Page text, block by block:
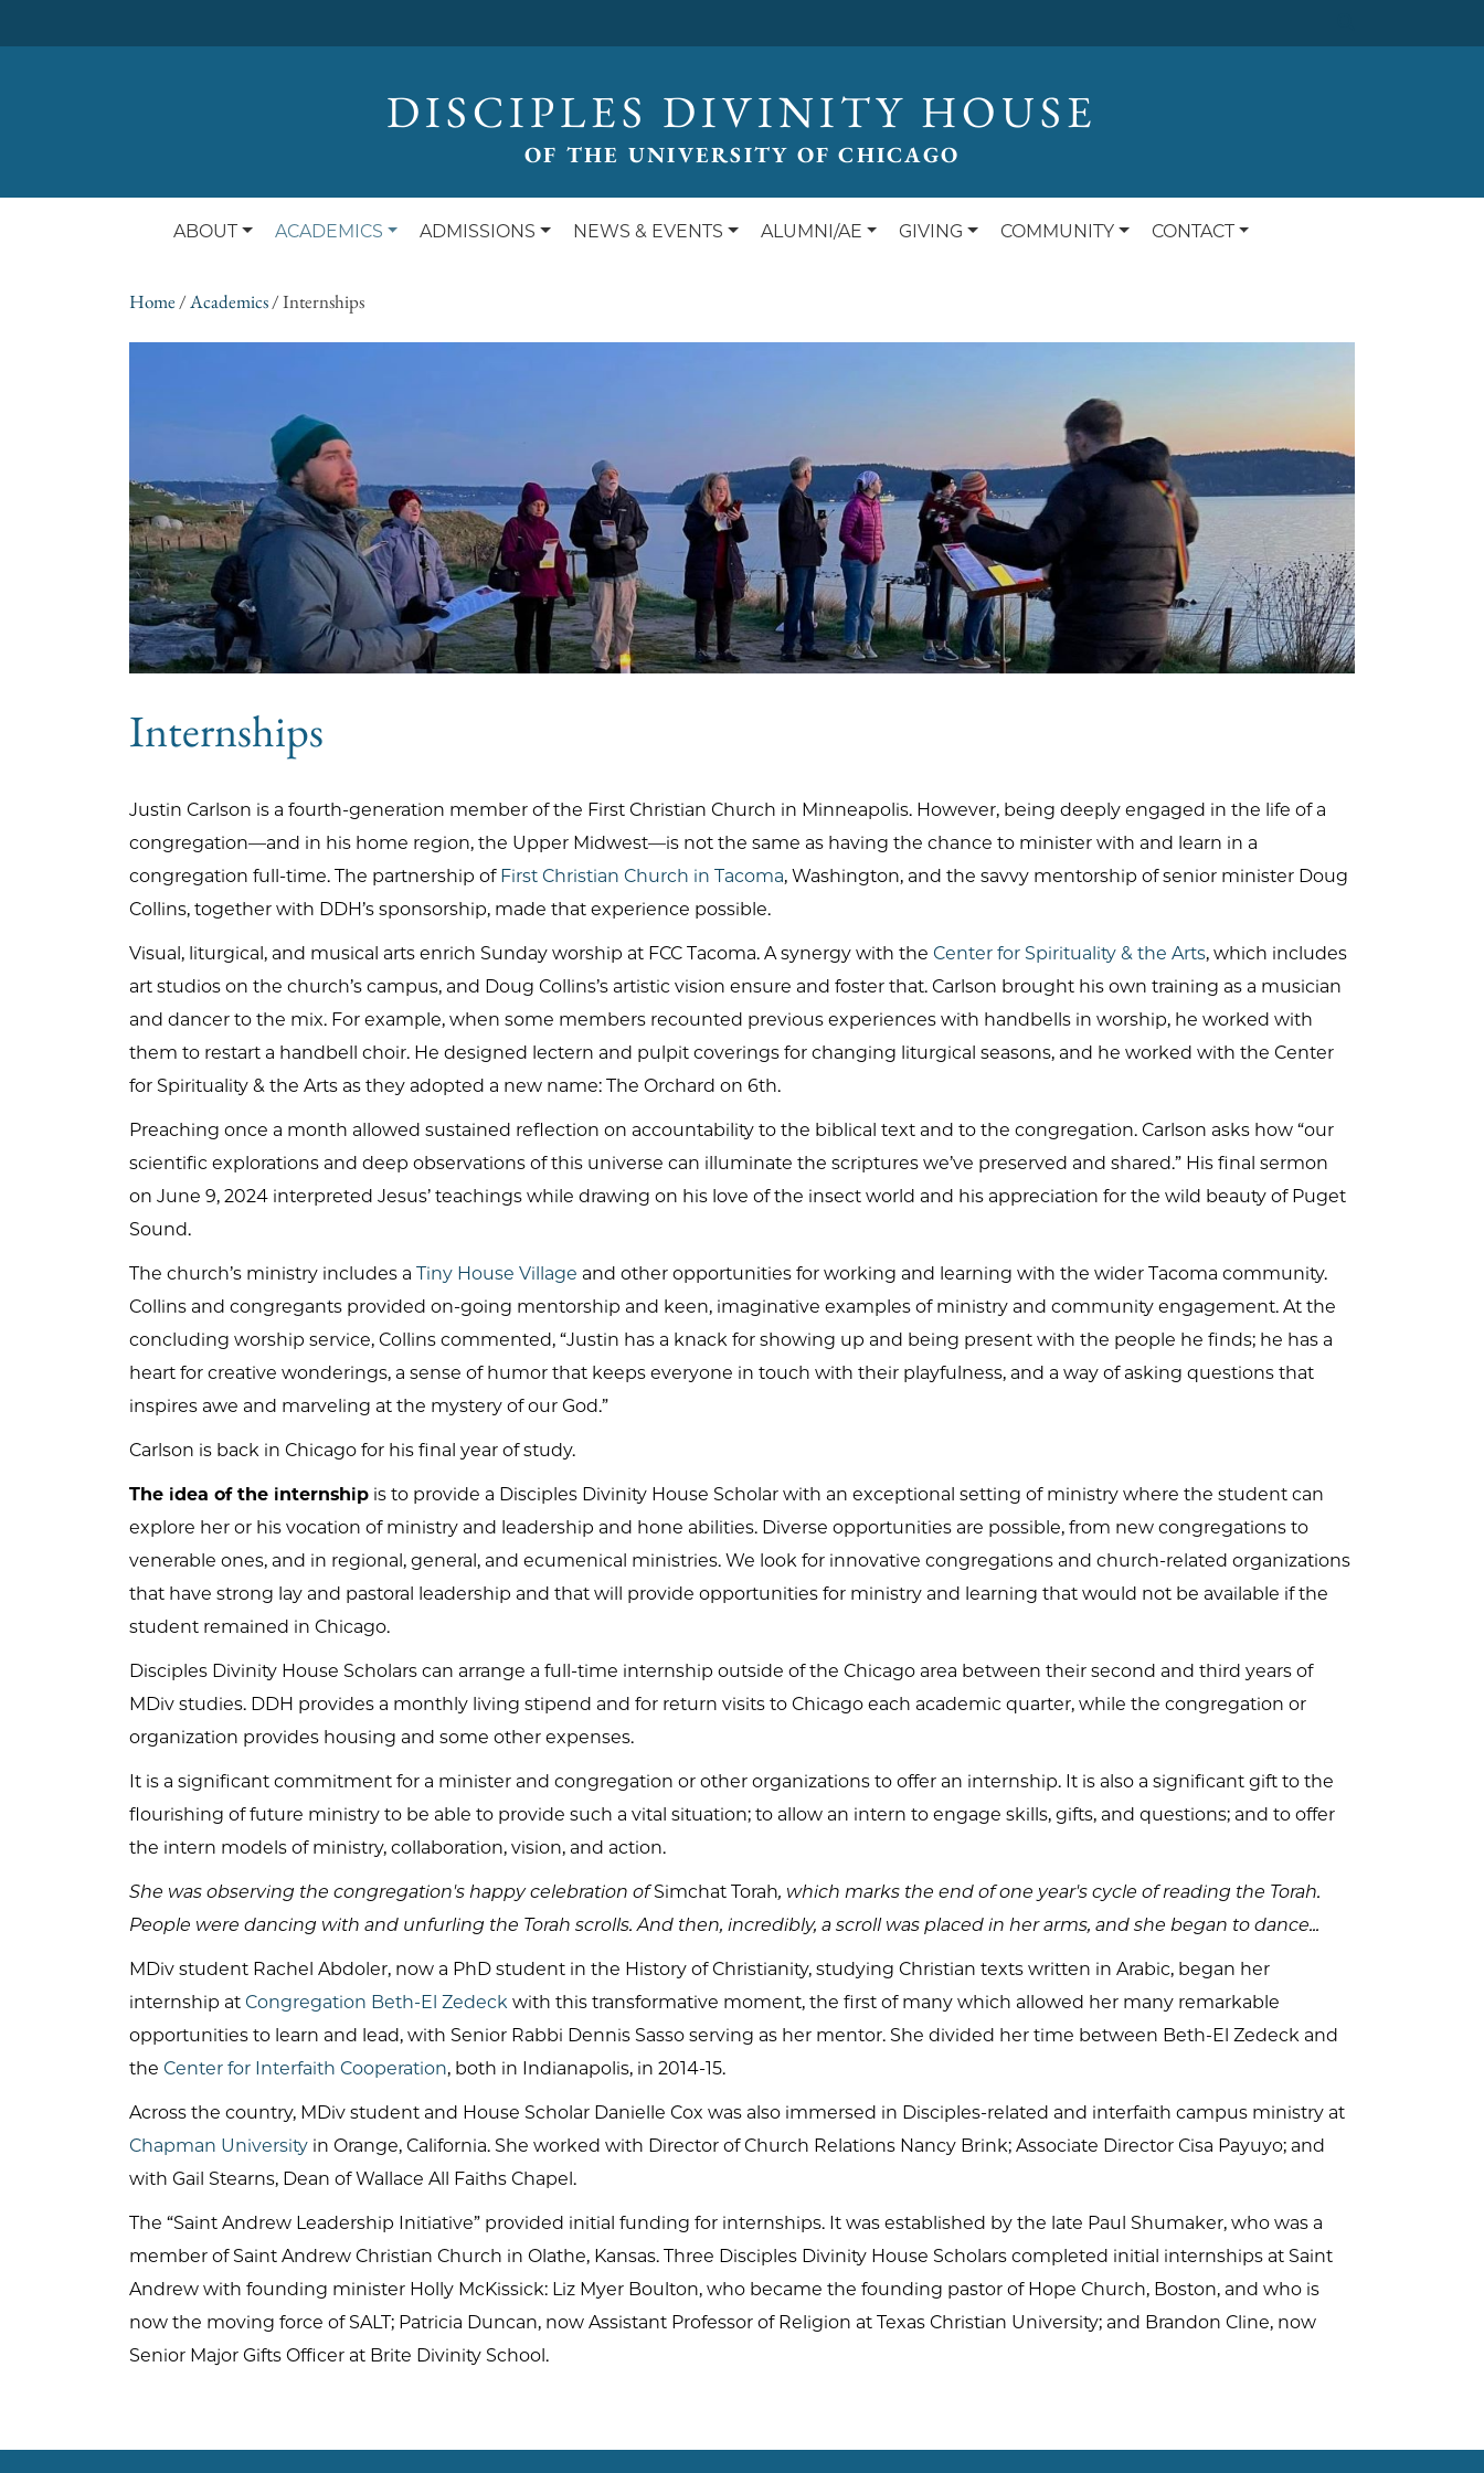
DISCIPLES DIVINITY HOUSE
OF THE UNIVERSITY OF CHICAGO
ABOUT ACADEMICS ADMISSIONS NEWS & EVENTS ALUMNI/AE GIVING COMMUNITY CONTACT
Home /Academics/Internships
Internships
Justin Carlson is a fourth-generation member of the First Christian Church in Minneapolis. However, being deeply engaged in the life of a
congregation—and in his home region, the Upper Midwest—is not the same as having the chance to minister with and learn in a
congregation full-time. The partnership of First Christian Church in Tacoma, Washington, and the savvy mentorship of senior minister Doug
Collins, together with DDH’s sponsorship, made that experience possible.
Visual, liturgical, and musical arts enrich Sunday worship at FCC Tacoma. A synergy with the Center for Spirituality & the Arts, which includes
art studios on the church’s campus, and Doug Collins’s artistic vision ensure and foster that. Carlson brought his own training as a musician
and dancer to the mix. For example, when some members recounted previous experiences with handbells in worship, he worked with
them to restart a handbell choir. He designed lectern and pulpit coverings for changing liturgical seasons, and he worked with the Center
for Spirituality & the Arts as they adopted a new name: The Orchard on 6th.
Preaching once a month allowed sustained reflection on accountability to the biblical text and to the congregation. Carlson asks how “our
scientific explorations and deep observations of this universe can illuminate the scriptures we’ve preserved and shared.” His final sermon
on June 9, 2024 interpreted Jesus’ teachings while drawing on his love of the insect world and his appreciation for the wild beauty of Puget
Sound.
The church’s ministry includes a Tiny House Village and other opportunities for working and learning with the wider Tacoma community.
Collins and congregants provided on-going mentorship and keen, imaginative examples of ministry and community engagement. At the
concluding worship service, Collins commented, “Justin has a knack for showing up and being present with the people he finds; he has a
heart for creative wonderings, a sense of humor that keeps everyone in touch with their playfulness, and a way of asking questions that
inspires awe and marveling at the mystery of our God.”
Carlson is back in Chicago for his final year of study.
The idea of the internship is to provide a Disciples Divinity House Scholar with an exceptional setting of ministry where the student can
explore her or his vocation of ministry and leadership and hone abilities. Diverse opportunities are possible, from new congregations to
venerable ones, and in regional, general, and ecumenical ministries. We look for innovative congregations and church-related organizations
that have strong lay and pastoral leadership and that will provide opportunities for ministry and learning that would not be available if the
student remained in Chicago.
Disciples Divinity House Scholars can arrange a full-time internship outside of the Chicago area between their second and third years of
MDiv studies. DDH provides a monthly living stipend and for return visits to Chicago each academic quarter, while the congregation or
organization provides housing and some other expenses.
It is a significant commitment for a minister and congregation or other organizations to offer an internship. It is also a significant gift to the
flourishing of future ministry to be able to provide such a vital situation; to allow an intern to engage skills, gifts, and questions; and to offer
the intern models of ministry, collaboration, vision, and action.
She was observing the congregation's happy celebration ofSimchat Torah, which marks the end of one year's cycle of reading the Torah.
People were dancing with and unfurling the Torah scrolls. And then, incredibly, a scroll was placed in her arms, and she began to dance...
MDiv student Rachel Abdoler, now a PhD student in the History of Christianity, studying Christian texts written in Arabic, began her
internship at Congregation Beth-El Zedeck with this transformative moment, the first of many which allowed her many remarkable
opportunities to learn and lead, with Senior Rabbi Dennis Sasso serving as her mentor. She divided her time between Beth-El Zedeck and
the Center for Interfaith Cooperation, both in Indianapolis, in 2014-15.
Across the country, MDiv student and House Scholar Danielle Cox was also immersed in Disciples-related and interfaith campus ministry at
Chapman University in Orange, California. She worked with Director of Church Relations Nancy Brink; Associate Director Cisa Payuyo; and
with Gail Stearns, Dean of Wallace All Faiths Chapel.
The “Saint Andrew Leadership Initiative” provided initial funding for internships. It was established by the late Paul Shumaker, who was a
member of Saint Andrew Christian Church in Olathe, Kansas. Three Disciples Divinity House Scholars completed initial internships at Saint
Andrew with founding minister Holly McKissick: Liz Myer Boulton, who became the founding pastor of Hope Church, Boston, and who is
now the moving force of SALT; Patricia Duncan, now Assistant Professor of Religion at Texas Christian University; and Brandon Cline, now
Senior Major Gifts Officer at Brite Divinity School.